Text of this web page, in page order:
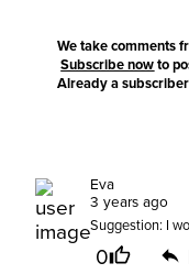
We take comments
Subscribe now to
Already a
Eva
3 years ago
Suggestion: I
0